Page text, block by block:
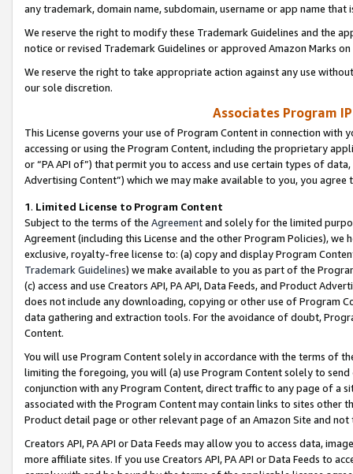
any trademark, domain name, subdomain, username or app name
We reserve the right to modify these Trademark Guidelines and the
notice or revised Trademark Guidelines or approved Amazon Marks
We reserve the right to take appropriate action against any use
our sole discretion.
Associates Program
This License governs your use of Program Content in connection
accessing or using the Program Content, including the proprietary
or “PA API of”) that permit you to access and use certain types of
Advertising Content”) which we may make available to you, you agree
1. Limited License to Program Content
Subject to the terms of the Agreementand solely for the limited
Agreement (including this License and the other Program Policies),
exclusive, royalty-free license to: (a) copy and display Program
Trademark Guidelines) we make available to you as part of the
(c) access and use Creators API, PA API, Data Feeds, and Product
does not include any downloading, copying or other use of Program
data gathering and extraction tools. For the avoidance of doubt,
Content.
You will use Program Content solely in accordance with the terms of
limiting the foregoing, you will (a) use Program Content solely to
conjunction with any Program Content, direct traffic to any page of a
associated with the Program Content may contain links to sites other
Product detail page or other relevant page of an Amazon Site and not
Creators API, PA API or Data Feeds may allow you to access data,
more affiliate sites. If you use Creators API, PA API or Data Feeds to